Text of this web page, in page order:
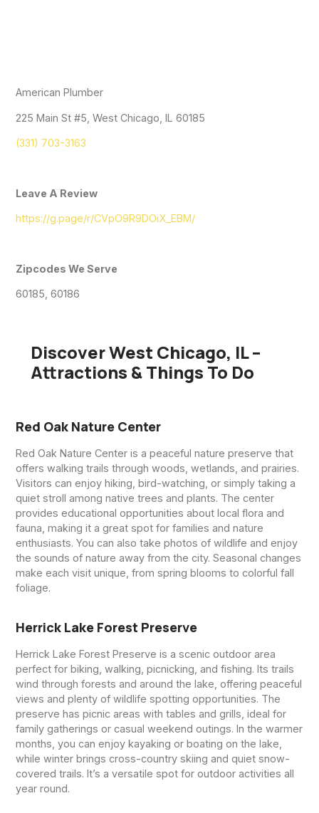
American Plumber
225 Main St #5, West Chicago, IL 60185
(331) 703-3163
Leave A Review
https://g.page/r/CVpO9R9DOiX_EBM/
Zipcodes We Serve
60185, 60186
Discover West Chicago, IL –
Attractions & Things To Do
Red Oak Nature Center
Red Oak Nature Center is a peaceful nature preserve that
offers walking trails through woods, wetlands, and prairies.
Visitors can enjoy hiking, bird-watching, or simply taking a
quiet stroll among native trees and plants. The center
provides educational opportunities about local flora and
fauna, making it a great spot for families and nature
enthusiasts. You can also take photos of wildlife and enjoy
the sounds of nature away from the city. Seasonal changes
make each visit unique, from spring blooms to colorful fall
foliage.
Herrick Lake Forest Preserve
Herrick Lake Forest Preserve is a scenic outdoor area
perfect for biking, walking, picnicking, and fishing. Its trails
wind through forests and around the lake, offering peaceful
views and plenty of wildlife spotting opportunities. The
preserve has picnic areas with tables and grills, ideal for
family gatherings or casual weekend outings. In the warmer
months, you can enjoy kayaking or boating on the lake,
while winter brings cross-country skiing and quiet snow-
covered trails. It’s a versatile spot for outdoor activities all
year round.